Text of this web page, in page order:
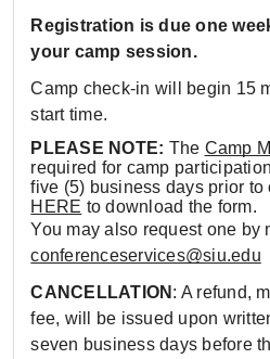
Registration is due one
your camp session.
Camp check-in will begin 15
start time.
PLEASE NOTE: The Camp
required for camp
five (5) business days prior
HERE to download the form.
You may also request one by
conferenceservices@siu.edu
CANCELLATION : A refund,
fee, will be issued upon
seven business days before